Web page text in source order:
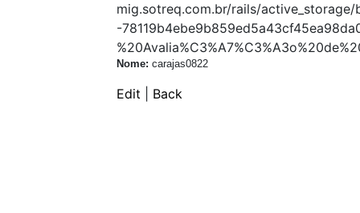
mig.sotreq.com.br/rails/active_storage/
-
Nome: carajas0822
Edit Back